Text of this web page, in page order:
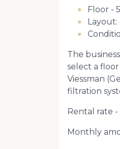
Floor -
Layout:
The
select a
Viessman
filtration
Rental rate -
Monthly